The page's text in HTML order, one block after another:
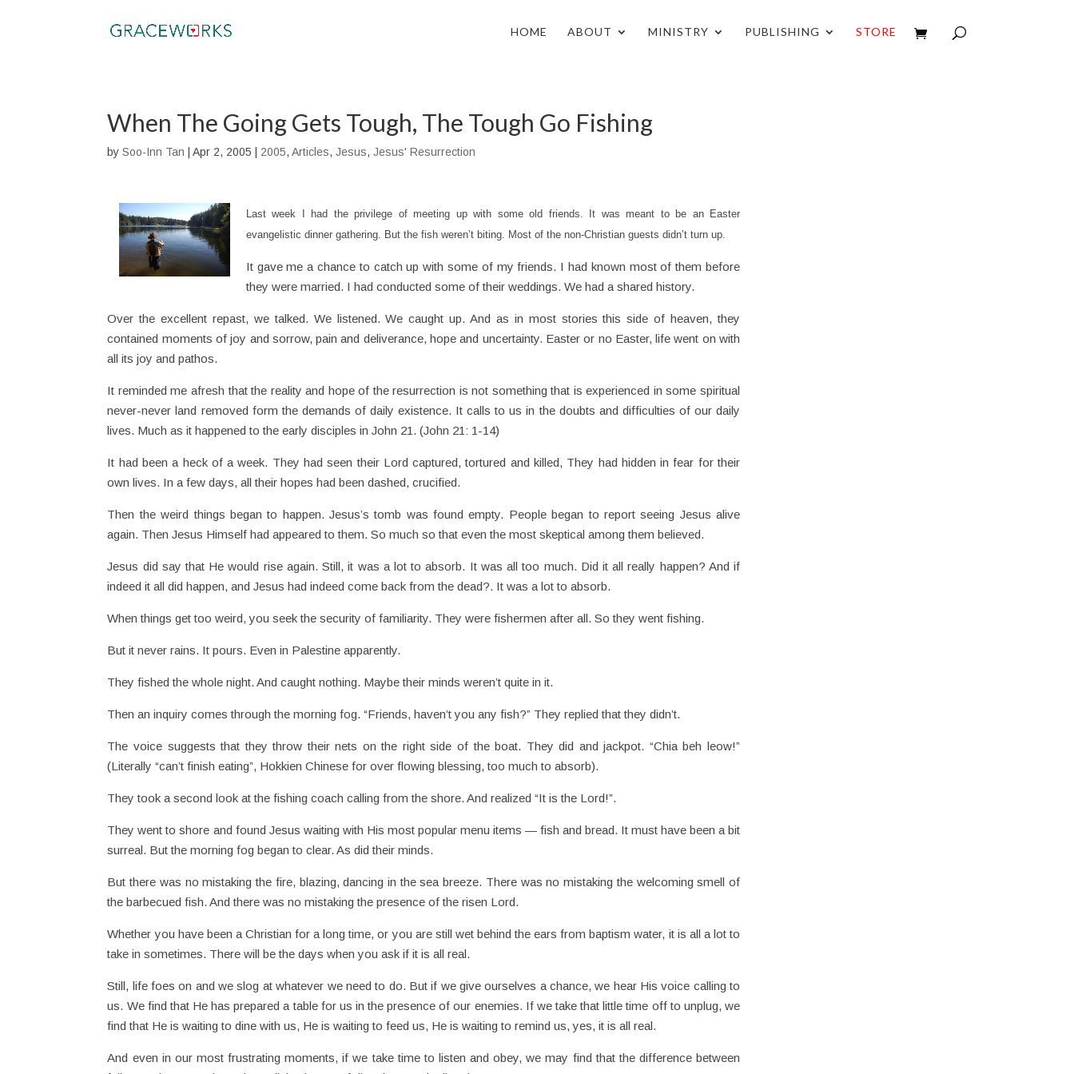
HOME ABOUT MINISTRY PUBLISHING STORE
When The Going Gets Tough, The Tough Go Fishing
bySoo-Inn Tan |Apr 2, 2005 2005,Articles,Jesus,Jesus' Resurrection
Last week I had the privilege of meeting up with some old friends. It was meant to be an Easter
evangelistic dinner gathering. But the fish weren’t biting. Most of the non-Christian guests didn’t turn up.
It gave me a chance to catch up with some of my friends. I had known most of them before
they were married. I had conducted some of their weddings. We had a shared history.
Over the excellent repast, we talked. We listened. We caught up. And as in most stories this side of heaven, they
contained moments of joy and sorrow, pain and deliverance, hope and uncertainty. Easter or no Easter, life went on with
all its joy and pathos.
It reminded me afresh that the reality and hope of the resurrection is not something that is experienced in some spiritual
never-never land removed form the demands of daily existence. It calls to us in the doubts and difficulties of our daily
lives. Much as it happened to the early disciples in John 21. (John 21: 1-14)
It had been a heck of a week. They had seen their Lord captured, tortured and killed, They had hidden in fear for their
own lives. In a few days, all their hopes had been dashed, crucified.
Then the weird things began to happen. Jesus’s tomb was found empty. People began to report seeing Jesus alive
again. Then Jesus Himself had appeared to them. So much so that even the most skeptical among them believed.
Jesus did say that He would rise again. Still, it was a lot to absorb. It was all too much. Did it all really happen? And if
indeed it all did happen, and Jesus had indeed come back from the dead?. It was a lot to absorb.
When things get too weird, you seek the security of familiarity. They were fishermen after all. So they went fishing.
But it never rains. It pours. Even in Palestine apparently.
They fished the whole night. And caught nothing. Maybe their minds weren’t quite in it.
Then an inquiry comes through the morning fog. “Friends, haven’t you any fish?” They replied that they didn’t.
The voice suggests that they throw their nets on the right side of the boat. They did and jackpot. “Chia beh leow!”
(Literally “can’t finish eating”, Hokkien Chinese for over flowing blessing, too much to absorb).
They took a second look at the fishing coach calling from the shore. And realized “It is the Lord!”.
They went to shore and found Jesus waiting with His most popular menu items — fish and bread. It must have been a bit
surreal. But the morning fog began to clear. As did their minds.
But there was no mistaking the fire, blazing, dancing in the sea breeze. There was no mistaking the welcoming smell of
the barbecued fish. And there was no mistaking the presence of the risen Lord.
Whether you have been a Christian for a long time, or you are still wet behind the ears from baptism water, it is all a lot to
take in sometimes. There will be the days when you ask if it is all real.
Still, life foes on and we slog at whatever we need to do. But if we give ourselves a chance, we hear His voice calling to
us. We find that He has prepared a table for us in the presence of our enemies. If we take that little time off to unplug, we
find that He is waiting to dine with us, He is waiting to feed us, He is waiting to remind us, yes, it is all real.
And even in our most frustrating moments, if we take time to listen and obey, we may find that the difference between